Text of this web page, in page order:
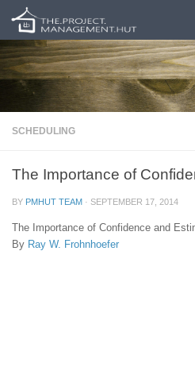
Skip to content
SCHEDULING
The Importance of
BY PMHUT TEAM · SEPTEMBER 17, 2014
The Importance of Confidence and
By Ray W. Frohnhoefer